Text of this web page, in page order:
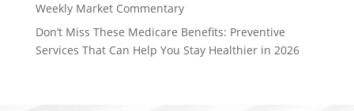
Weekly Market Commentary
Don’t Miss These Medicare Benefits: Preventive
Services That Can Help You Stay Healthier in 2026